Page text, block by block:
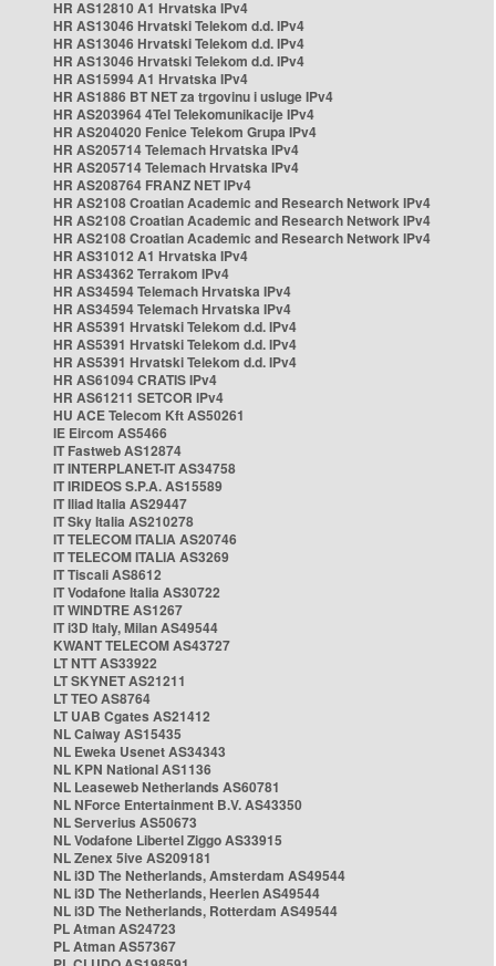
HR AS12810 A1 Hrvatska IPv4
HR AS13046 Hrvatski Telekom d.d. IPv4
HR AS13046 Hrvatski Telekom d.d. IPv4
HR AS13046 Hrvatski Telekom d.d. IPv4
HR AS15994 A1 Hrvatska IPv4
HR AS1886 BT NET za trgovinu i usluge IPv4
HR AS203964 4Tel Telekomunikacije IPv4
HR AS204020 Fenice Telekom Grupa IPv4
HR AS205714 Telemach Hrvatska IPv4
HR AS205714 Telemach Hrvatska IPv4
HR AS208764 FRANZ NET IPv4
HR AS2108 Croatian Academic and Research Network IPv4
HR AS2108 Croatian Academic and Research Network IPv4
HR AS2108 Croatian Academic and Research Network IPv4
HR AS31012 A1 Hrvatska IPv4
HR AS34362 Terrakom IPv4
HR AS34594 Telemach Hrvatska IPv4
HR AS34594 Telemach Hrvatska IPv4
HR AS5391 Hrvatski Telekom d.d. IPv4
HR AS5391 Hrvatski Telekom d.d. IPv4
HR AS5391 Hrvatski Telekom d.d. IPv4
HR AS61094 CRATIS IPv4
HR AS61211 SETCOR IPv4
HU ACE Telecom Kft AS50261
IE Eircom AS5466
IT Fastweb AS12874
IT INTERPLANET-IT AS34758
IT IRIDEOS S.P.A. AS15589
IT Iliad Italia AS29447
IT Sky Italia AS210278
IT TELECOM ITALIA AS20746
IT TELECOM ITALIA AS3269
IT Tiscali AS8612
IT Vodafone Italia AS30722
IT WINDTRE AS1267
IT i3D Italy, Milan AS49544
KWANT TELECOM AS43727
LT NTT AS33922
LT SKYNET AS21211
LT TEO AS8764
LT UAB Cgates AS21412
NL Caiway AS15435
NL Eweka Usenet AS34343
NL KPN National AS1136
NL Leaseweb Netherlands AS60781
NL NForce Entertainment B.V. AS43350
NL Serverius AS50673
NL Vodafone Libertel Ziggo AS33915
NL Zenex 5ive AS209181
NL i3D The Netherlands, Amsterdam AS49544
NL i3D The Netherlands, Heerlen AS49544
NL i3D The Netherlands, Rotterdam AS49544
PL Atman AS24723
PL Atman AS57367